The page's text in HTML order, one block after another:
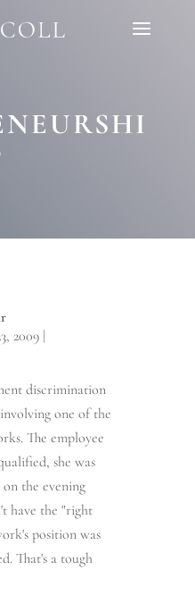
2009|
discrimination
one of the
The employee
she was
the evening
have the "right
position was
That's a tough